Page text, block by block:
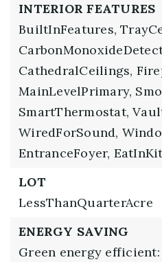
INTERIOR FEATURES
BuiltInFeatures,
CathedralCeilings,
MainLevelPrimary,
SmartThermostat,
WiredForSound,
EntranceFoyer,
LOT
LessThanQuarterAcre
ENERGY SAVING
Green energy